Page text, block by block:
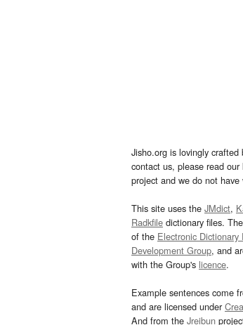
Jisho.org is lovingly crafted
contact us, please read our
project and we do not
This site uses the JMdict,
Radkfile dictionary files.
of the Electronic Dictionary
Development Group, and
with the Group's licence.
Example sentences come
and are licensed under
And from the Jreibun